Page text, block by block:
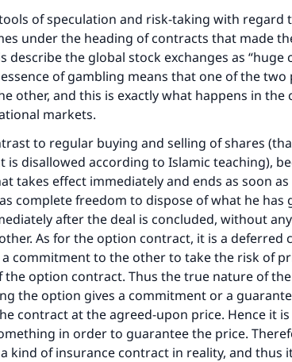
of speculation and risk-taking with regard
under the heading of contracts that made
describe the global stock exchanges as “huge
of gambling means that one of the
other, and this is exactly what happens in
markets.
to regular buying and selling of shares
is disallowed according to Islamic teaching),
takes effect immediately and ends as soon
complete freedom to dispose of what he
after the deal is concluded, without
As for the option contract, it is a deferred
a commitment to the other to take the risk of
the option contract. Thus the true nature of
the option gives a commitment or a
contract at the agreed-upon price. Hence it
in order to guarantee the price.
kind of insurance contract in reality, and thus